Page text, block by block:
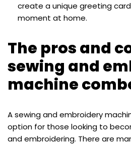
create a unique greeting
moment at home.
The pros and
sewing and
machine
A sewing and embroidery
option for those looking to
and embroidering. There are